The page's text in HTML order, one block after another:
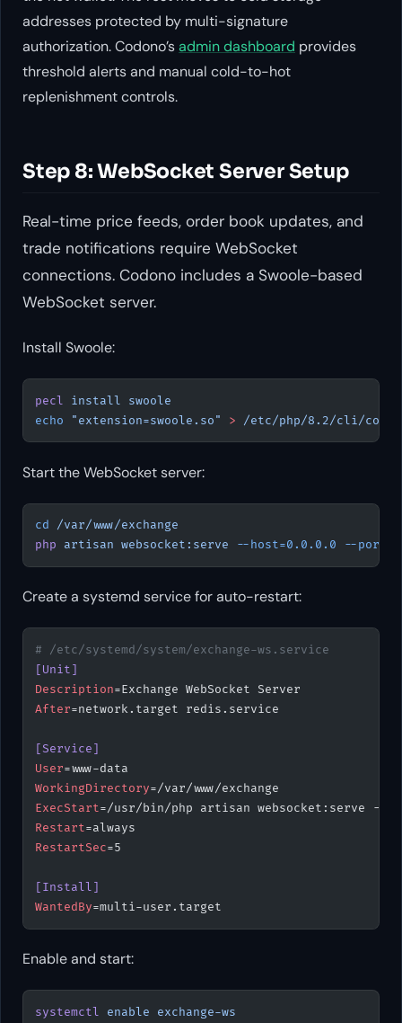
addresses protected by multi-signature
authorization. Codono’sadmin dashboard provides
threshold alerts and manual cold-to-hot
replenishment controls.
Step 8: WebSocket Server Setup
Real-time price feeds, order book updates, and
trade notifications require WebSocket
connections. Codono includes a Swoole-based
WebSocket server.
Install Swoole:
pecl install swoole
echo "extension=swoole.so" > /etc/php/8.2/cli/
Start the WebSocket server:
cd /var/www/exchange
php artisan websocket:serve --host=0.0.0.0 --
Create a systemd service for auto-restart:
# /etc/systemd/system/exchange-ws.service
[Unit]
Description=Exchange WebSocket Server
After=network.target redis.service
[Service]
User=www-data
WorkingDirectory=/var/www/exchange
ExecStart=/usr/bin/php artisan websocket:serve --
Restart=always
RestartSec=5
[Install]
WantedBy=multi-user.target
Enable and start:
systemctl enable exchange-ws